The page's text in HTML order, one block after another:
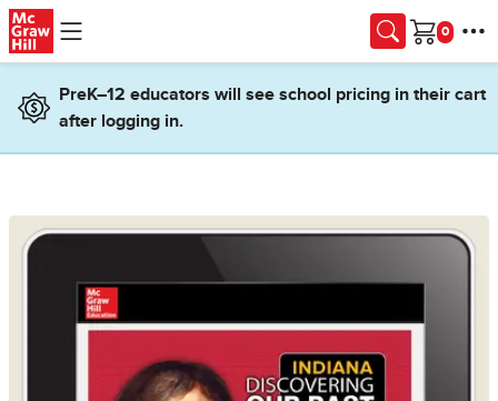
Skip to main content
Cart
PreK–12 educators will see school pricing in their cart
after logging in.